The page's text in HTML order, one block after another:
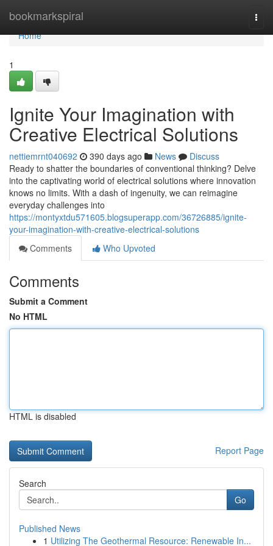
bookmarkspiral
Home
Home
1
Ignite Your Imagination with
Creative Electrical Solutions
nettiemrnt040692 390 days ago News
Discuss
Ready to shatter the boundaries of conventional thinking? Delve
into the captivating world of electrical solutions where innovation
knows no limits. With a dash of ingenuity, we can reimagine
everyday challenges into
https://montyxtdu571605.blogsuperapp.com/36726885/ignite-
your-imagination-with-creative-electrical-solutions
Comments
Who Upvoted
Comments
Submit a Comment
No HTML
HTML is disabled
Report Page
Search
Go
Published News
1 Utilizing The Geothermal Resource: Renewable In...